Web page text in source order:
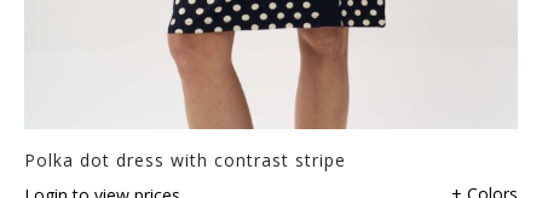
Polka dot dress with contrast stripe